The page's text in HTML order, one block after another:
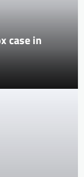
case in